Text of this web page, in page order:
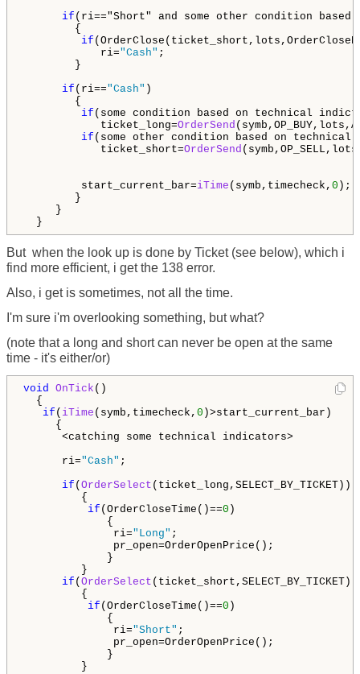
if (ri=="Short"
and some other condition
{
if
ri="Cash" ;
}
if (ri=="Cash" )
{
if (some condition based on technical
ticket_long=OrderSend
if (some other condition based on
ticket_short=OrderSend
start_current_bar=iTime (symb,timecheck, 0
}
}
}
But when the look up is done by Ticket (see below), which i
find more efficient, i get the 138 error.
Also, i get is sometimes, not all the time.
I'm sure i'm overlooking something, but what?
(note that a long and short can never be open at the same
time - it's either/or)
void OnTick ()
{
if ( iTime (symb,timecheck, 0
{
<catching some technical indicators>
ri="Cash" ;
if ( OrderSelect
{
if (OrderCloseTime()==0 )
{
ri="Long" ;
pr_open=OrderOpenPrice();
}
}
if ( OrderSelect
{
if (OrderCloseTime()==0 )
{
ri="Short" ;
pr_open=OrderOpenPrice();
}
}